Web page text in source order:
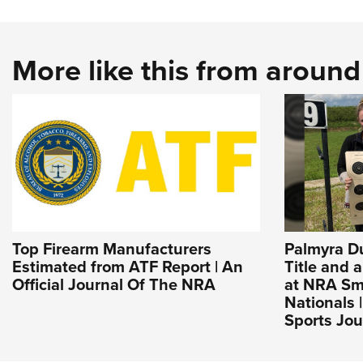
More like this from
Top Firearm Manufacturers
Estimated from ATF Report | An
Official Journal Of The NRA
Palmyra
Title and
at NRA
Nationals
Sports